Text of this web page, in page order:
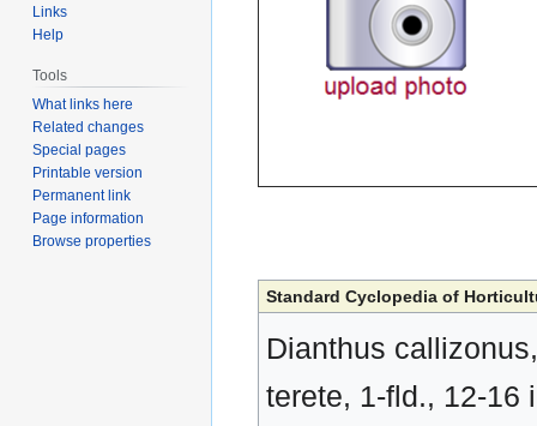
Standard Cyclopedia of
Dianthus
terete, 1-fld., 12-16
Links
Help
Tools
What links here
Related changes
Special pages
Printable version
Permanent link
Page information
Browse properties